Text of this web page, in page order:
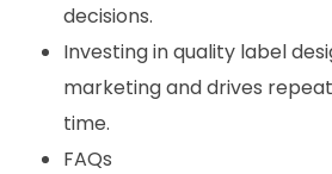
decisions.
Investing in quality label
marketing and drives
time.
FAQs